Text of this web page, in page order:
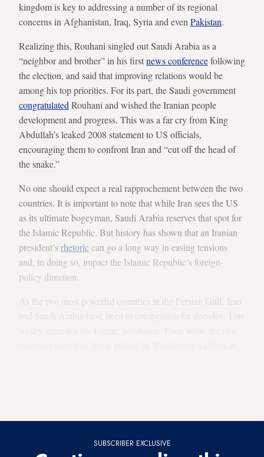
kingdom is key to addressing a number of its regional
concerns in Afghanistan, Iraq, Syria and even Pakistan.
Realizing this, Rouhani singled out Saudi Arabia as a
“neighbor and brother” in his firstnews conferencefollowing
the election, and said that improving relations would be
among his top priorities. For its part, the Saudi government
congratulated Rouhani and wished the Iranian people
development and progress. This was a far cry from King
Abdullah’s leaked 2008 statement to US officials,
encouraging them to confront Iran and “cut off the head of
the snake.”
No one should expect a real rapprochement between the two
countries. It is important to note that while Iran sees the US
as its ultimate bogeyman, Saudi Arabia reserves that spot for
the Islamic Republic. But history has shown that an Iranian
president’srhetoriccan go a long way in easing tensions
and, in doing so, impact the Islamic Republic’s foreign-
policy direction.
As the two most powerful countries in the Persian Gulf, Iran
SUBSCRIBER EXCLUSIVE